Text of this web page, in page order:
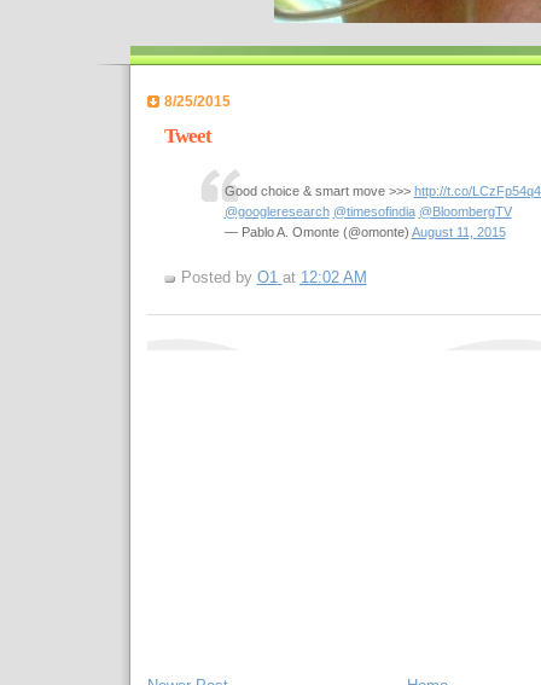
8/25/2015
Tweet
Good choice & smart move >>> http://t.co/
@googleresearch @timesofindia @BloombergTV
— Pablo A. Omonte (@omonte) August 11, 2015
Posted by O1 at 12:02 AM